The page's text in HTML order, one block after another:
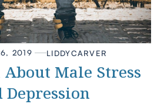
2019 LIDDYCARVER
Male Stress
Depression